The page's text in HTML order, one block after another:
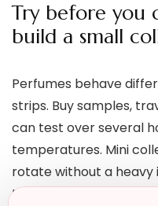
Try before you
build a small
Perfumes behave
strips. Buy samples,
can test over several
temperatures. Mini
rotate without a heavy
testing and gifting,